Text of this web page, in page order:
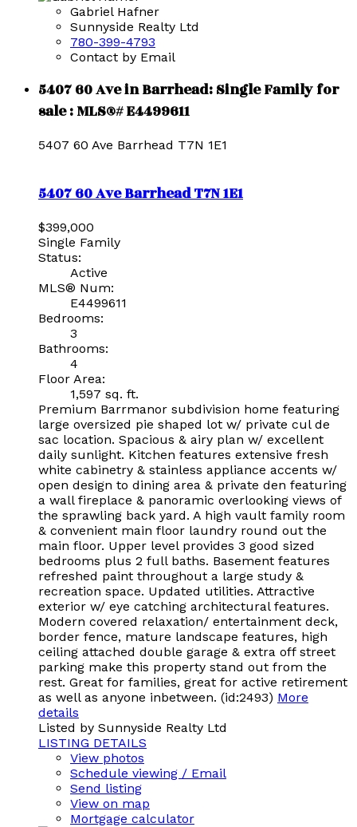
Gabriel Hafner
Sunnyside Realty Ltd
780-399-4793
Contact by Email
5407 60 Ave in Barrhead: Single Family for
sale : MLS®# E4499611
5407 60 Ave Barrhead T7N 1E1
5407 60 AveBarrheadT7N 1E1
$399,000
Single Family
Status:
Active
MLS® Num:
E4499611
Bedrooms:
3
Bathrooms:
4
Floor Area:
1,597 sq. ft.
Premium Barrmanor subdivision home featuring
large oversized pie shaped lot w/ private cul de
sac location. Spacious & airy plan w/ excellent
daily sunlight. Kitchen features extensive fresh
white cabinetry & stainless appliance accents w/
open design to dining area & private den featuring
a wall fireplace & panoramic overlooking views of
the sprawling back yard. A high vault family room
& convenient main floor laundry round out the
main floor. Upper level provides 3 good sized
bedrooms plus 2 full baths. Basement features
refreshed paint throughout a large study &
recreation space. Updated utilities. Attractive
exterior w/ eye catching architectural features.
Modern covered relaxation/ entertainment deck,
border fence, mature landscape features, high
ceiling attached double garage & extra off street
parking make this property stand out from the
rest. Great for families, great for active retirement
as well as anyone inbetween. (id:2493) More
details
Listed by Sunnyside Realty Ltd
LISTING DETAILS
View photos
Schedule viewing / Email
Send listing
View on map
Mortgage calculator